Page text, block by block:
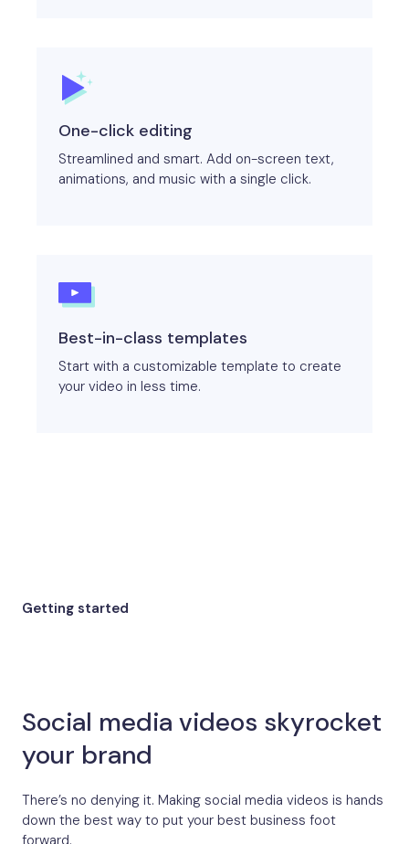
One-click editing
Streamlined and smart. Add on-screen text,
animations, and music with a single click.
Best-in-class templates
Start with a customizable template to create
your video in less time.
Getting started
Social media videos skyrocket
your brand
There’s no denying it. Making social media videos is hands
down the best way to put your best business foot
forward.